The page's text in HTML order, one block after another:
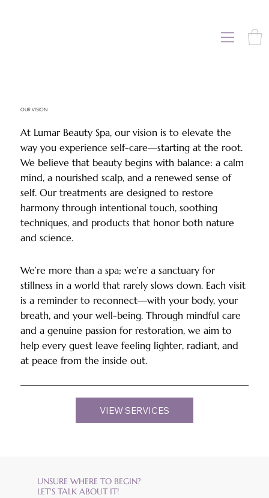
OUR VISION
At Lumar Beauty Spa, our vision is to elevate the
way you experience self-care—starting at the root.
We believe that beauty begins with balance: a calm
mind, a nourished scalp, and a renewed sense of
self. Our treatments are designed to restore
harmony through intentional touch, soothing
techniques, and products that honor both nature
and science.
We’re more than a spa; we’re a sanctuary for
stillness in a world that rarely slows down. Each visit
is a reminder to reconnect—with your body, your
breath, and your well-being. Through mindful care
and a genuine passion for restoration, we aim to
help every guest leave feeling lighter, radiant, and
at peace from the inside out.
VIEW SERVICES
UNSURE WHERE TO BEGIN?
LET'S TALK ABOUT IT!